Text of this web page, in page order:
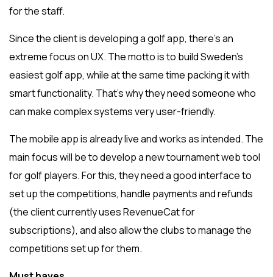
for the staff.
Since the client is developing a golf app, there’s an
extreme focus on UX. The motto is to build Sweden’s
easiest golf app, while at the same time packing it with
smart functionality. That’s why they need someone who
can make complex systems very user-friendly.
The mobile app is already live and works as intended. The
main focus will be to develop a new tournament web tool
for golf players. For this, they need a good interface to
set up the competitions, handle payments and refunds
(the client currently uses RevenueCat for
subscriptions), and also allow the clubs to manage the
competitions set up for them.